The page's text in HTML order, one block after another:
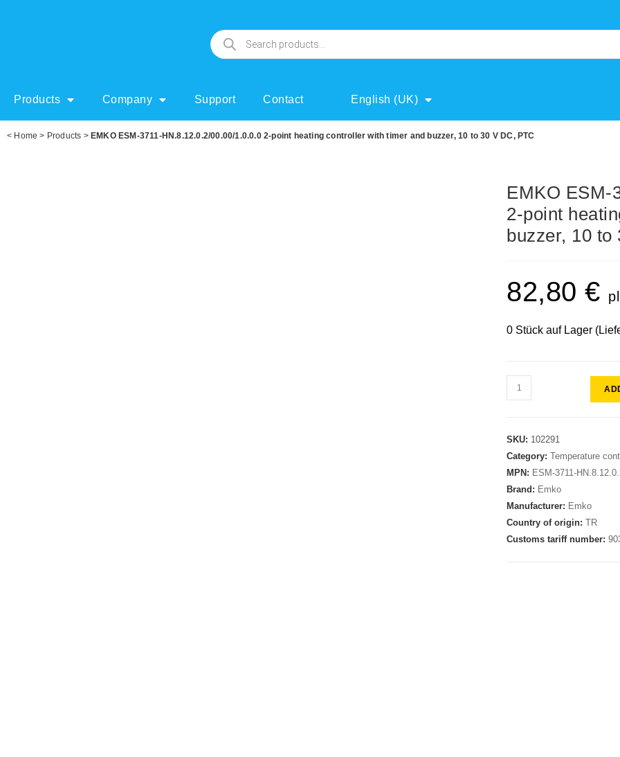
Products Company Support Contact English (UK)
< Home > Products > EMKO ESM-3711-HN.8.12.0.2/00.00/1.0.0.0 2-point heating controller with timer and buzzer, 10 to 30 V DC, PTC
EMKO ESM-
2-point
buzzer, 10 to
82,80€
0 Stück auf Lager
SKU: 102291
Category:Temperature
MPN: ESM-3711-
Brand: Emko
Manufacturer: Emko
Country of origin:TR
Customs tariff number: